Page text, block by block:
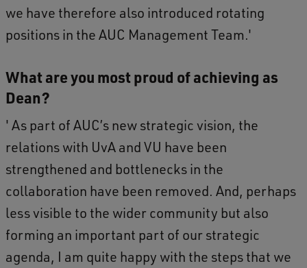
we have therefore also introduced rotating
positions in the AUC Management Team.'
What are you most proud of achieving as
Dean?
' As part of AUC’s new strategic vision, the
relations with UvA and VU have been
strengthened and bottlenecks in the
collaboration have been removed. And, perhaps
less visible to the wider community but also
forming an important part of our strategic
agenda, I am quite happy with the steps that we